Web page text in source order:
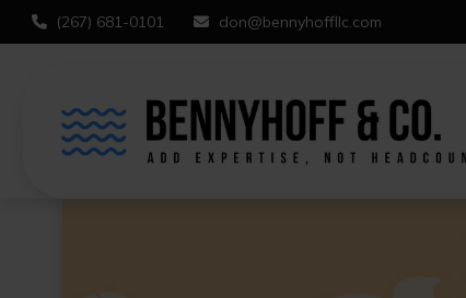
(267) 681-0101 don@bennyhoffllc.com